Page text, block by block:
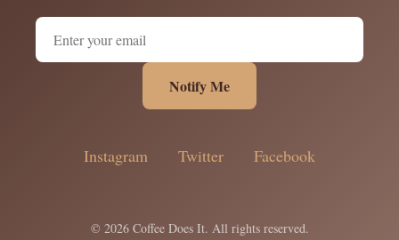
Notify Me
Instagram Twitter Facebook
© 2026 Coffee Does It. All rights reserved.